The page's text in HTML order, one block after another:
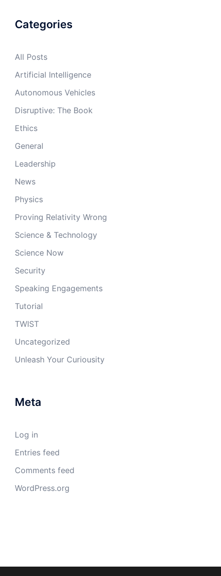
Categories
All Posts
Artificial Intelligence
Autonomous Vehicles
Disruptive: The Book
Ethics
General
Leadership
News
Physics
Proving Relativity Wrong
Science & Technology
Science Now
Security
Speaking Engagements
Tutorial
TWIST
Uncategorized
Unleash Your Curiousity
Meta
Log in
Entries feed
Comments feed
WordPress.org